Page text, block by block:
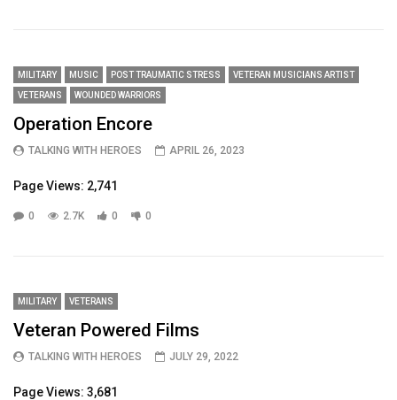
MILITARY MUSIC POST TRAUMATIC STRESS VETERAN MUSICIANS ARTIST
VETERANS WOUNDED WARRIORS
Operation Encore
TALKING WITH HEROES APRIL 26, 2023
Page Views: 2,741
0 2.7K 0 0
MILITARY VETERANS
Veteran Powered Films
TALKING WITH HEROES JULY 29, 2022
Page Views: 3,681